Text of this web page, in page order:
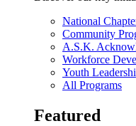
National
Community
A.S.K.
Workforce
Youth
All Programs
Featured